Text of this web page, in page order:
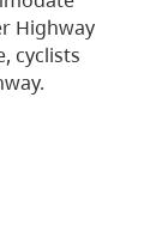
Highway
cyclists